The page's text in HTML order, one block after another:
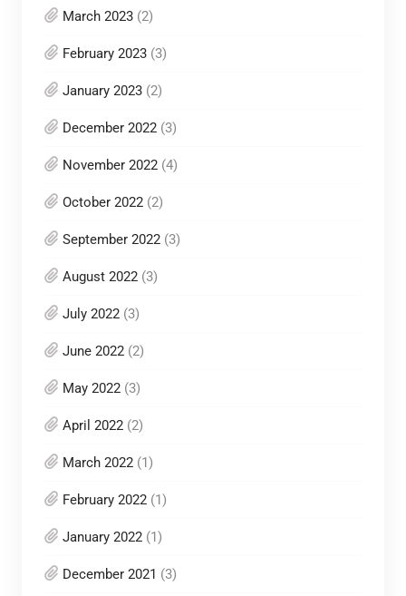
March 2023(2)
February 2023(3)
January 2023(2)
December 2022(3)
November 2022(4)
October 2022(2)
September 2022(3)
August 2022(3)
July 2022(3)
June 2022(2)
May 2022(3)
April 2022(2)
March 2022(1)
February 2022(1)
January 2022(1)
December 2021 (3)